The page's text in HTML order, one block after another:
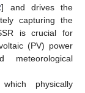
] and drives the
capturing the
is crucial for
(PV) power
meteorological
physically